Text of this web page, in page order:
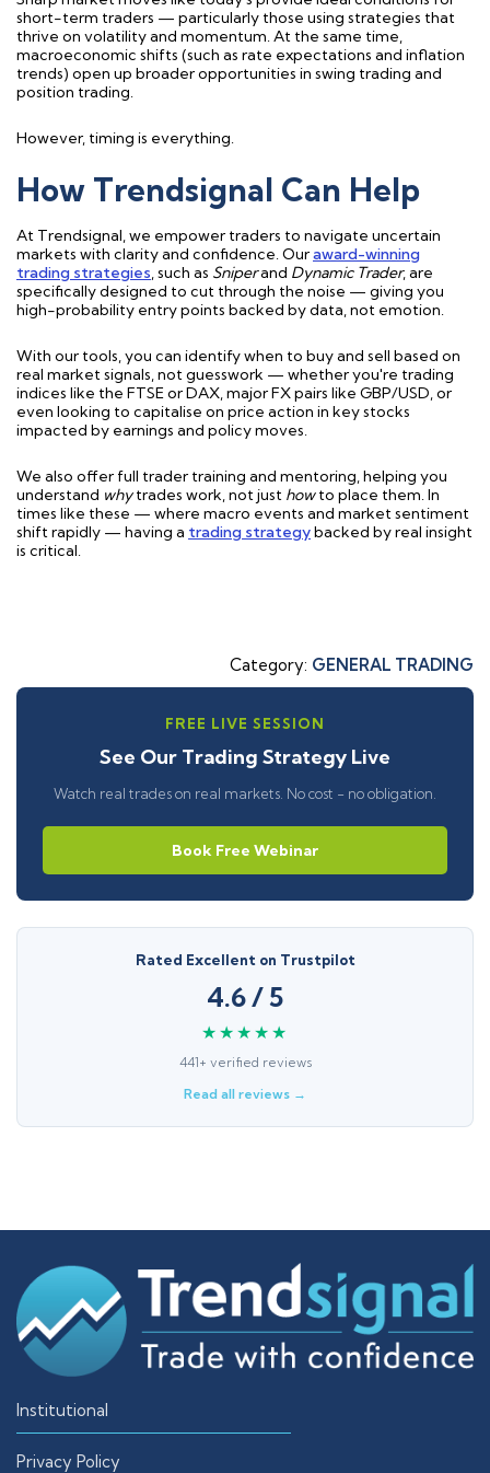
short-term traders — particularly those using strategies that
thrive on volatility and momentum. At the same time,
macroeconomic shifts (such as rate expectations and inflation
trends) open up broader opportunities in swing trading and
position trading.
However, timing is everything.
How Trendsignal Can Help
At Trendsignal, we empower traders to navigate uncertain
markets with clarity and confidence. Ouraward-winning
trading strategies, such as Sniperand Dynamic Trader, are
specifically designed to cut through the noise — giving you
high-probability entry points backed by data, not emotion.
With our tools, you can identify when to buy and sell based on
real market signals, not guesswork — whether you're trading
indices like the FTSE or DAX, major FX pairs like GBP/USD, or
even looking to capitalise on price action in key stocks
impacted by earnings and policy moves.
We also offer full trader training and mentoring, helping you
understand whytrades work, not just howto place them. In
times like these — where macro events and market sentiment
shift rapidly — having a trading strategybacked by real insight
is critical.
Category: GENERAL TRADING
FREE LIVE SESSION
See Our Trading Strategy Live
Watch real trades on real markets. No cost - no obligation.
Book Free Webinar
Rated Excellent on Trustpilot
4.6 / 5
★★★★★
441+ verified reviews
Read all reviews →
Institutional
Privacy Policy